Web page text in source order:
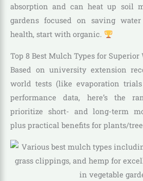
absorption and can heat up soil
gardens focused on saving
health, start with organic.
Top 8 Best Mulch Types for
Based on university extension
world tests (like evaporation
performance data, here’s the
prioritize short- and long-term
plus practical benefits for plants/